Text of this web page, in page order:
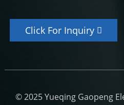
Click For Inquiry
© 2025 Yueqing Gaopeng